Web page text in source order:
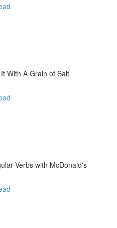
With A Grain of Salt
Verbs with McDonald's